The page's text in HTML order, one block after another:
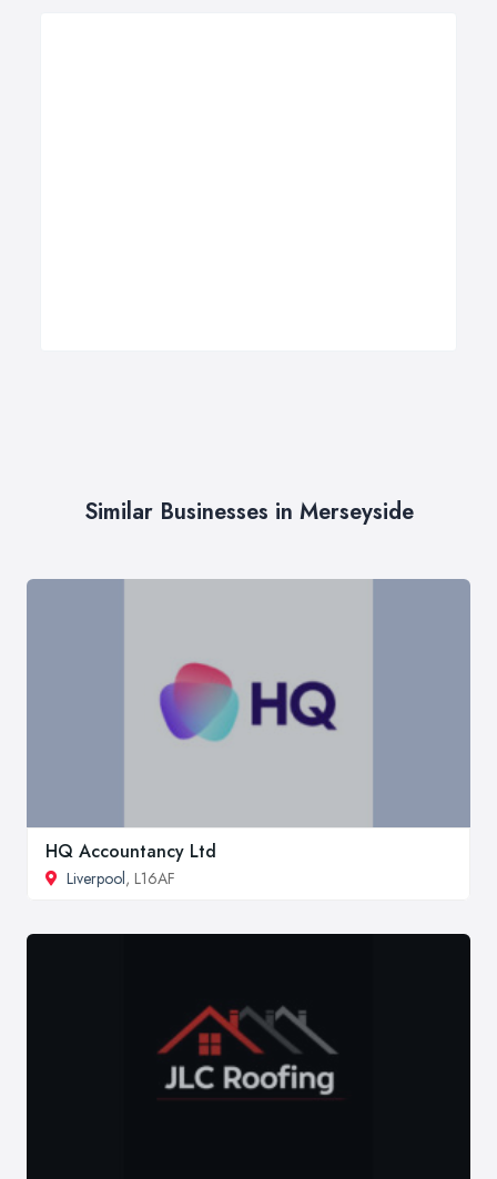
Similar Businesses in Merseyside
HQ Accountancy Ltd
Liverpool, L16AF